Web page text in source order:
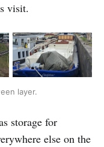
visit.
layer.
storage for
else on the